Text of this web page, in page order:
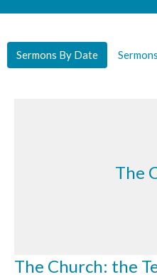
Sermons By Date
The
The Church: the